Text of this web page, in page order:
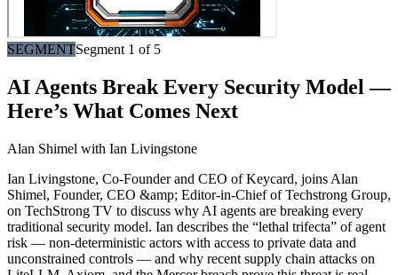
SEGMENTSegment 1 of 5
AI Agents Break Every Security Model —
Here’s What Comes Next
Alan Shimel with Ian Livingstone
Ian Livingstone, Co-Founder and CEO of Keycard, joins Alan
Shimel, Founder, CEO &amp; Editor-in-Chief of Techstrong Group,
on TechStrong TV to discuss why AI agents are breaking every
traditional security model. Ian describes the “lethal trifecta” of agent
risk — non-deterministic actors with access to private data and
unconstrained controls — and why recent supply chain attacks on